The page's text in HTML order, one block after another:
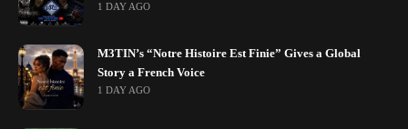
1 DAY AGO
M3TIN’s “Notre Histoire Est Finie” Gives a Global
Story a French Voice
1 DAY AGO